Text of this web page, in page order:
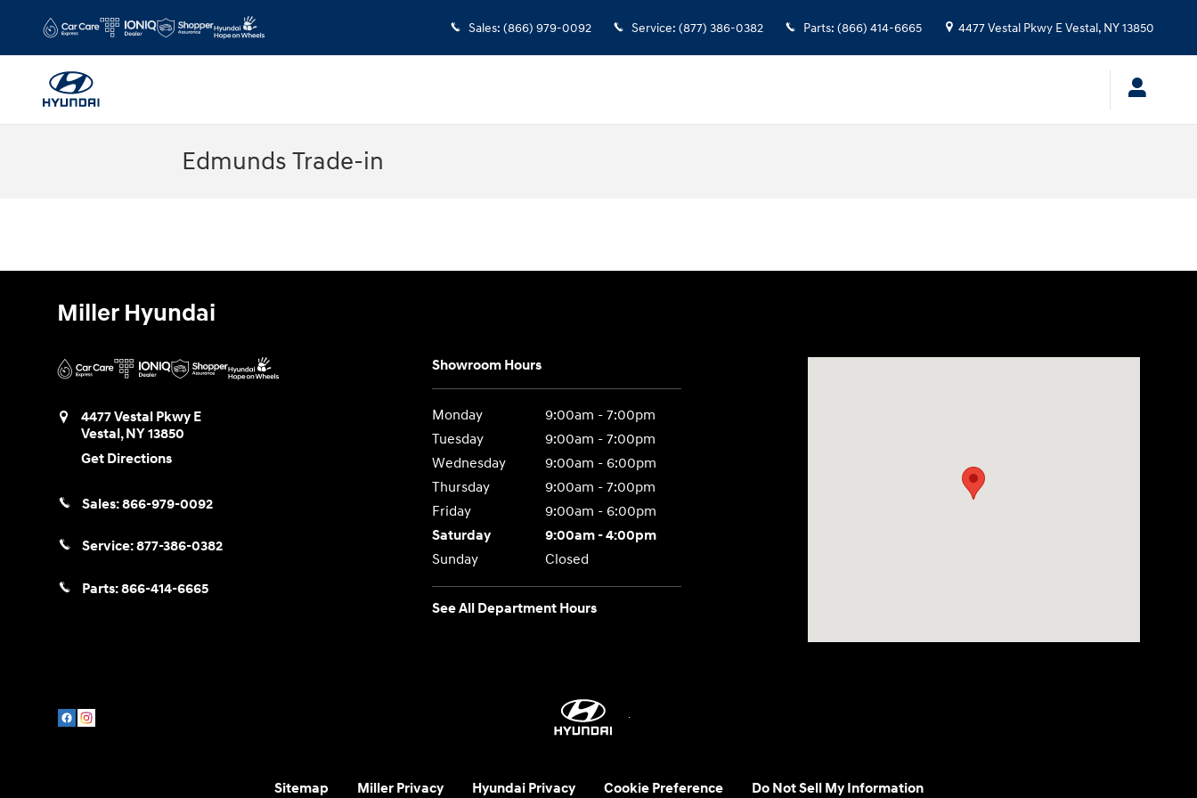
Sales: (866) 979-0092 Service: (877) 386-0382 Parts: (866) 414-6665 4477 Vestal Pkwy EVestal , NY13850
Edmunds Trade-in
Miller Hyundai
4477 Vestal Pkwy E
Vestal,NY13850
Get Directions
Sales:866-979-0092
Service:877-386-0382
Parts:866-414-6665
Showroom Hours
Monday
9:00am - 7:00pm
Tuesday
9:00am - 7:00pm
Wednesday
9:00am - 6:00pm
Thursday
9:00am - 7:00pm
Friday
9:00am - 6:00pm
Saturday
9:00am - 4:00pm
Sunday
Closed
See All Department Hours
Sitemap Miller Privacy Hyundai Privacy Cookie Preference Do Not Sell My Information